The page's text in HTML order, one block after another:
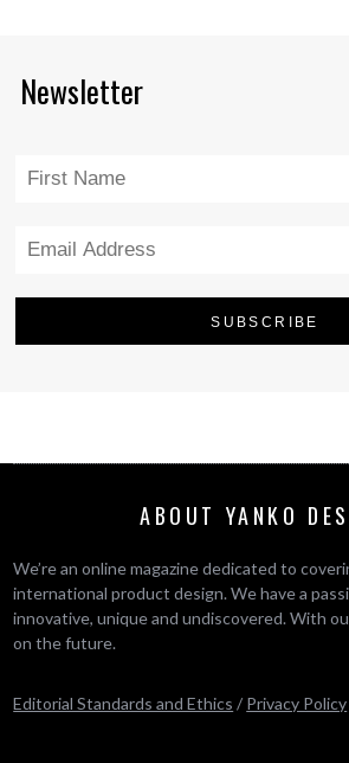
Newsletter
ABOUT YANKO
We’re an online magazine dedicated to
international product design. We have a
innovative, unique and undiscovered. With
on the future.
Editorial Standards and Ethics / Privacy Policy